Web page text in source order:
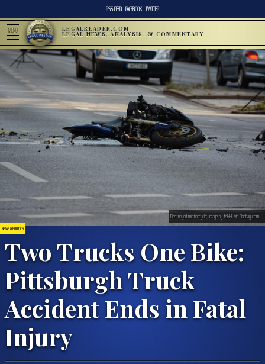
RSS FEED FACEBOOK TWITTER
MENU LEGALREADER.COM
LEGAL NEWS, ANALYSIS, & COMMENTARY
NEWS & POLITICS
Two Trucks One Bike:
Pittsburgh Truck
Accident Ends in Fatal
Injury
Destroyed motorcycle; image by fsHH, via Pixabay.com.